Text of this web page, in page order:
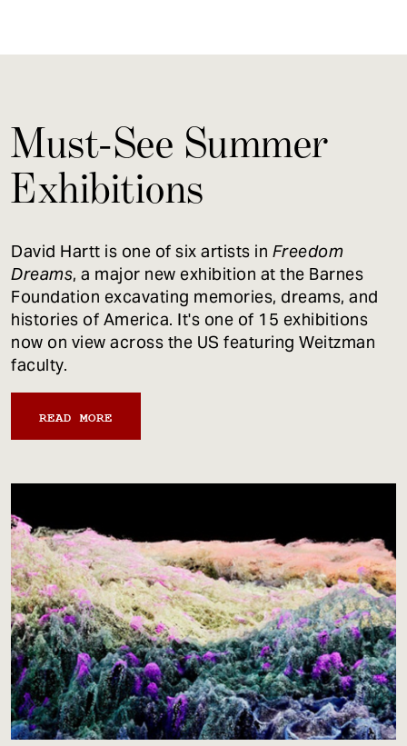
Must-See Summer
Exhibitions
David Hartt is one of six artists in Freedom
Dreams, a major new exhibition at the Barnes
Foundation excavating memories, dreams, and
histories of America. It's one of 15 exhibitions
now on view across the US featuring Weitzman
faculty.
READ MORE